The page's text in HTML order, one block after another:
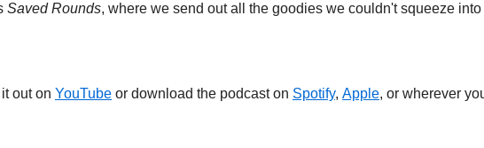
Saved Rounds, where we send out all the goodies we couldn't squeeze into
out on YouTube or download the podcast on Spotify, Apple, or wherever